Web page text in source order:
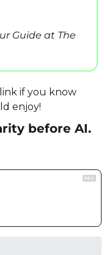
Guide at The
link if you know
enjoy!
before AI.